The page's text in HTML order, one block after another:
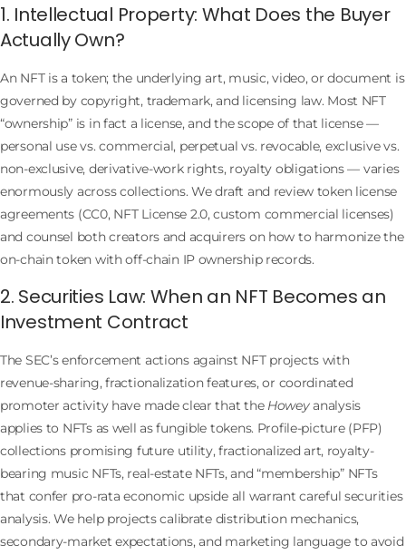
1. Intellectual Property: What Does the Buyer
Actually Own?
An NFT is a token; the underlying art, music, video, or document is
governed by copyright, trademark, and licensing law. Most NFT
“ownership” is in fact a license, and the scope of that license —
personal use vs. commercial, perpetual vs. revocable, exclusive vs.
non-exclusive, derivative-work rights, royalty obligations — varies
enormously across collections. We draft and review token license
agreements (CC0, NFT License 2.0, custom commercial licenses)
and counsel both creators and acquirers on how to harmonize the
on-chain token with off-chain IP ownership records.
2. Securities Law: When an NFT Becomes an
Investment Contract
The SEC’s enforcement actions against NFT projects with
revenue-sharing, fractionalization features, or coordinated
promoter activity have made clear that the Howeyanalysis
applies to NFTs as well as fungible tokens. Profile-picture (PFP)
collections promising future utility, fractionalized art, royalty-
bearing music NFTs, real-estate NFTs, and “membership” NFTs
that confer pro-rata economic upside all warrant careful securities
analysis. We help projects calibrate distribution mechanics,
secondary-market expectations, and marketing language to avoid